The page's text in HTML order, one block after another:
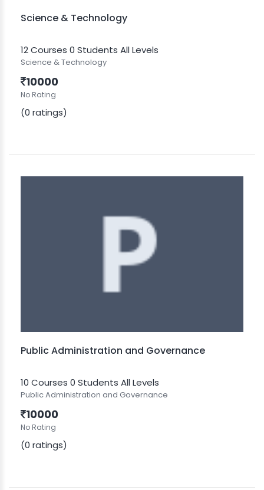
Science & Technology
12 Courses 0 Students All Levels
Science & Technology
10000
No Rating
(0 ratings)
Public Administration and Governance
10 Courses 0 Students All Levels
Public Administration and Governance
10000
No Rating
(0 ratings)